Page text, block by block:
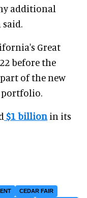
additional
said.
Great
before the
of the new
portfolio.
$1 billion in its
CEDAR FAIR